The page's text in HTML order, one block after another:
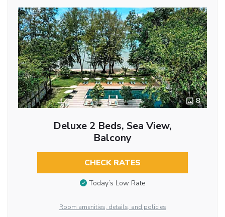
8
Deluxe 2 Beds, Sea View,
Balcony
CHECK RATES
Today’s Low Rate
Room amenities, details, and policies